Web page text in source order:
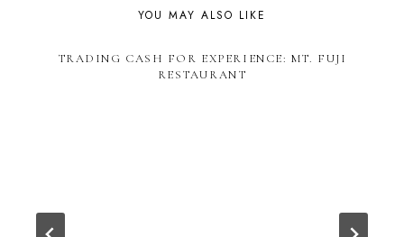
YOU MAY ALSO LIKE
TRADING CASH FOR EXPERIENCE: MT. FUJI
RESTAURANT